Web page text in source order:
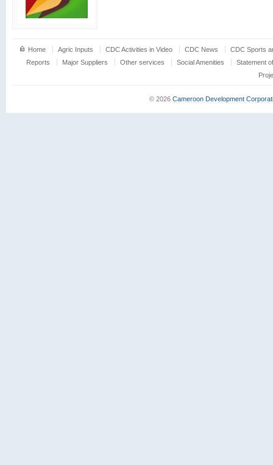
Home Agric Inputs CDC Activities in Video CDC News
CDC Sports
Reports
Major Suppliers Other services Social Amenities
Statement
© 2026 Cameroon Development